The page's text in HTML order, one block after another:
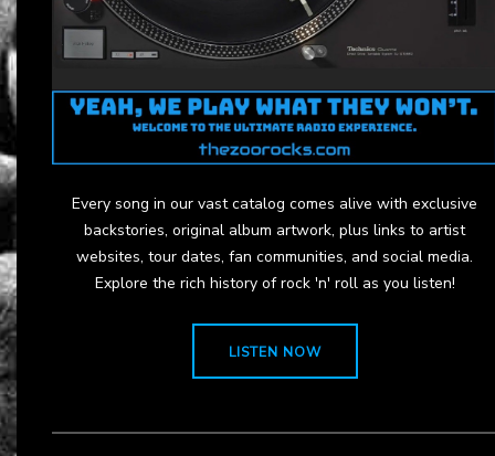
Every song in our vast catalog comes alive with exclusive
backstories, original album artwork, plus links to artist
websites, tour dates, fan communities, and social media.
Explore the rich history of rock 'n' roll as you listen!
LISTEN NOW